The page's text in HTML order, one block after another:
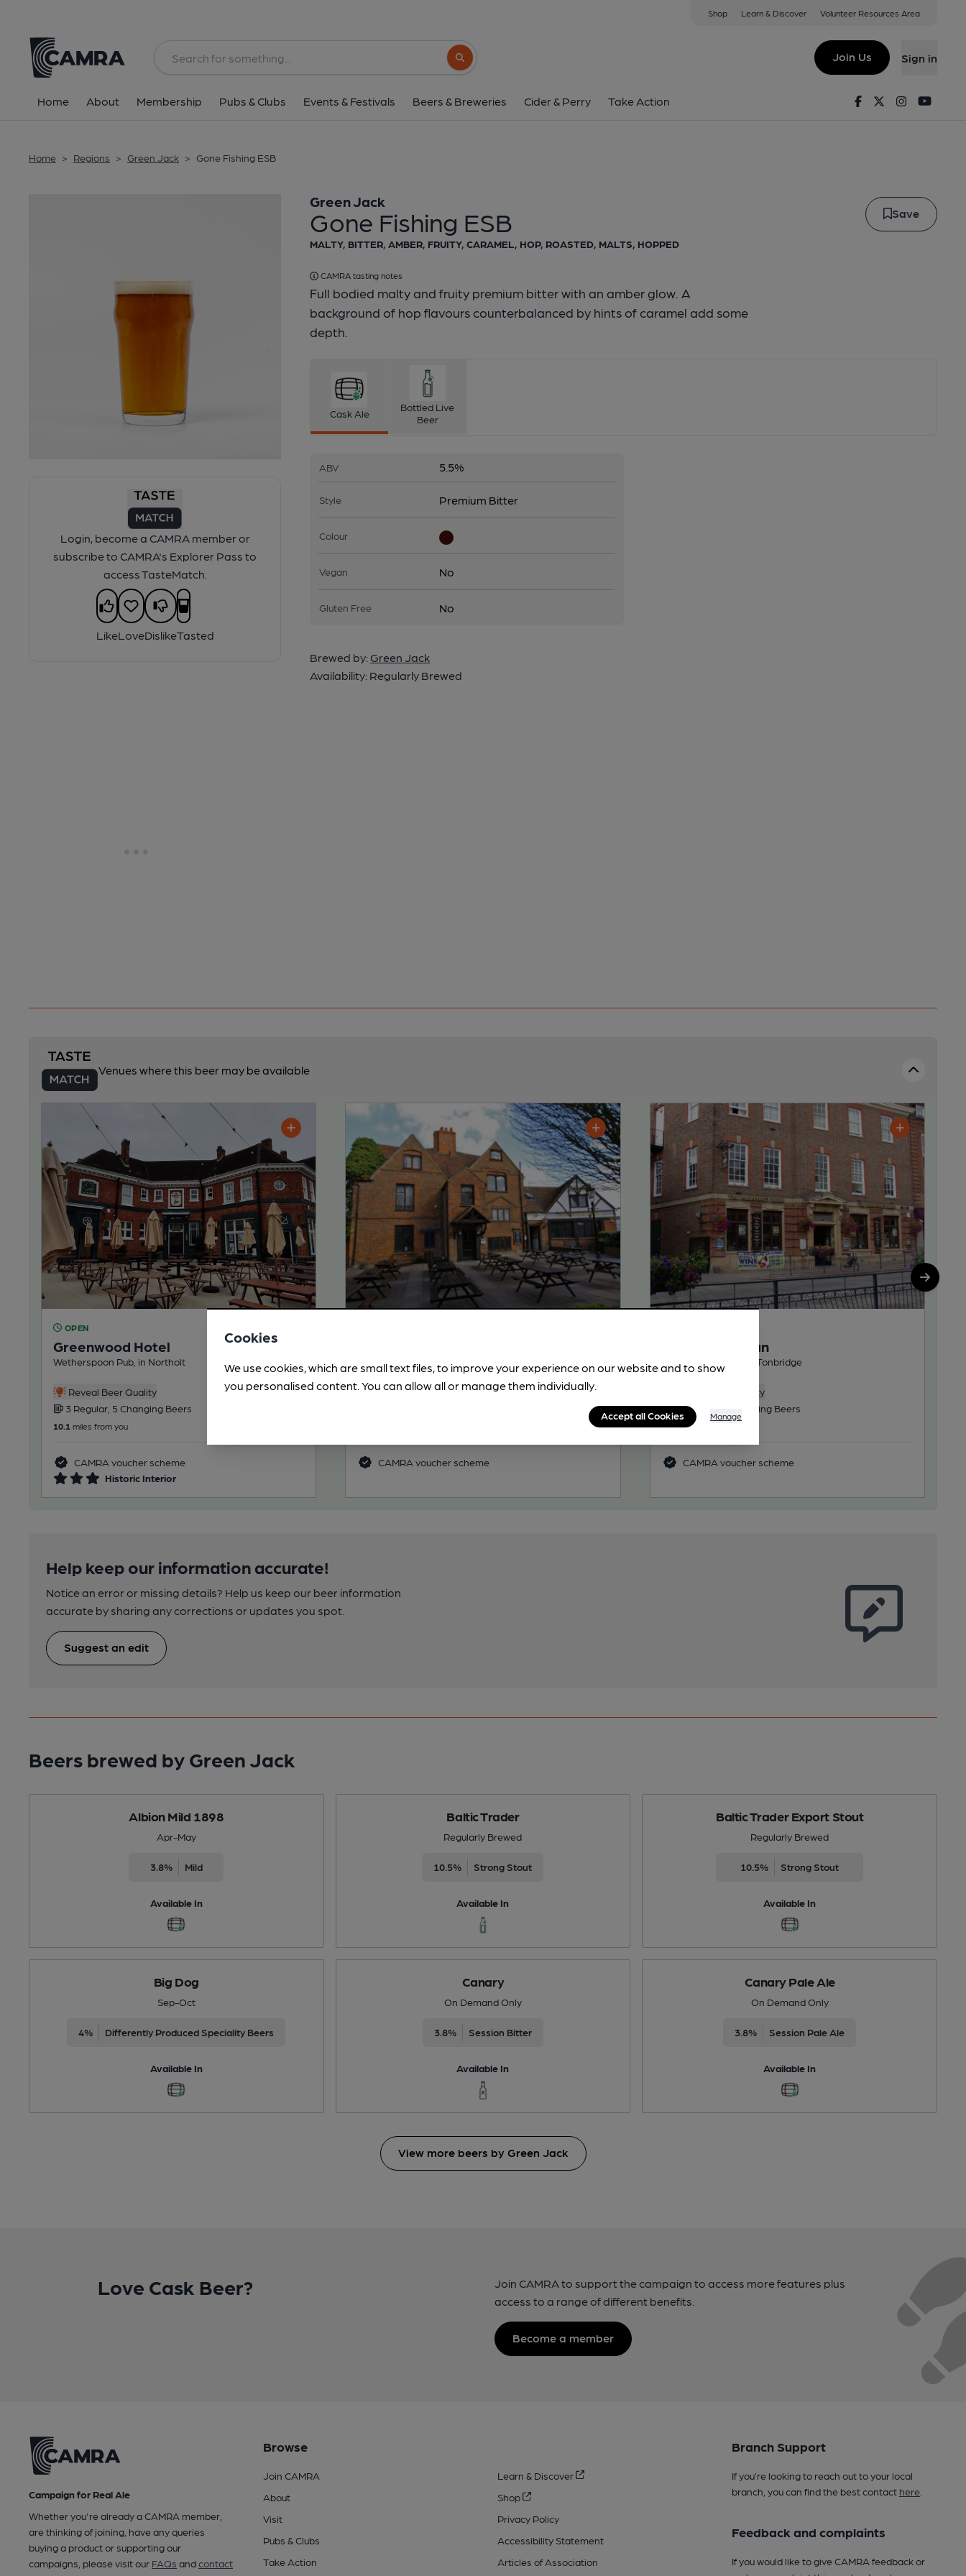
Shop Learn & Discover Volunteer Resources Area
Search button
Join Us Sign in
Home About Membership Pubs & Clubs Events & Festivals Beers & Breweries Cider & Perry Take Action FacebookTwitterInstagram
Home > Regions > Green Jack > Gone Fishing ESB
Login, become a CAMRA member or
subscribe to CAMRA's Explorer Pass to
access TasteMatch.
LikeLoveDislikeTasted
Gone Fishing ESB
Green Jack
Save
MALTY, BITTER, AMBER, FRUITY, CARAMEL, HOP, ROASTED, MALTS, HOPPED
CAMRA tasting notes
Full bodied malty and fruity premium bitter with an amber glow. A
background of hop flavours counterbalanced by hints of caramel add some
depth.
Cask Ale
Bottled Live
Beer
ABV 5.5%
Style Premium Bitter
Colour
Vegan No
Gluten Free No
Brewed by: Green Jack
Availability: Regularly Brewed
Venues where this beer may be available
OPEN
Greenwood Hotel
Wetherspoon Pub, in Northolt
Reveal Beer Quality
3 Regular, 5 Changing Beers
10.1 miles from you
CAMRA voucher scheme
Historic Interior
Reveal Beer Quality
CAMRA voucher scheme
Humphrey Bean
Wetherspoon Pub, in Tonbridge
Reveal Beer Quality
3 Regular, 3 Changing Beers
27.7miles from you
CAMRA voucher scheme
Help keep our information accurate!
Notice an error or missing details? Help us keep our beer information
accurate by sharing any corrections or updates you spot.
Suggest an edit
Beers brewed by Green Jack
Albion Mild 1898
Apr-May
3.8% Mild
Available In
Baltic Trader
Regularly Brewed
10.5% Strong Stout
Available In
Baltic Trader Export Stout
Regularly Brewed
10.5% Strong Stout
Available In
Big Dog
Sep-Oct
4% Differently Produced Speciality Beers
Available In
Canary
On Demand Only
3.8% Session Bitter
Available In
Canary Pale Ale
On Demand Only
3.8% Session Pale Ale
Available In
View more beers by Green Jack
Love Cask Beer?
Join CAMRA to support the campaign to access more features plus
access to a range of different benefits.
Become a member
Campaign for Real Ale
Whether you're already a CAMRA member,
are thinking of joining, have any queries
buying a product or supporting our
campaigns, please visit our FAQs andcontact
Browse
Join CAMRA
About
Visit
Pubs & Clubs
Take Action
Learn & Discover
Shop
Privacy Policy
Accessibility Statement
Articles of Association
Branch Support
If you’re looking to reach out to your local
branch, you can find the best contact here.
Feedback and complaints
If you would like to give CAMRA feedback or
Cookies
We use cookies, which are small text files, to improve your experience on our website and to show
you personalised content. You can allow all or manage them individually.
Accept all Cookies Manage